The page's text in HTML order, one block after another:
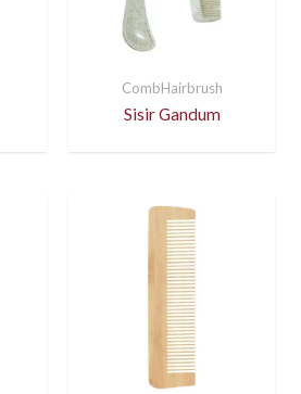
CombHairbrush
Sisir Gandum